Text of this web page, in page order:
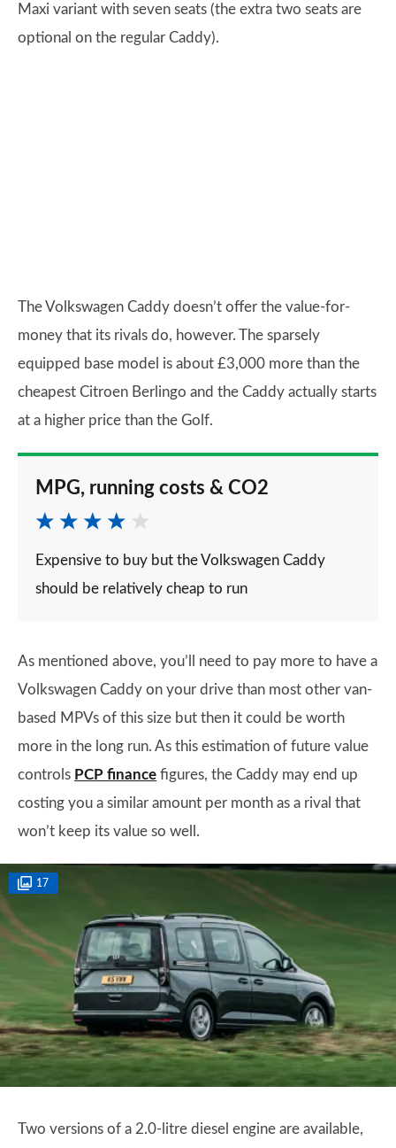
Maxi variant with seven seats (the extra two seats are
optional on the regular Caddy).
The Volkswagen Caddy doesn’t offer the value-for-
money that its rivals do, however. The sparsely
equipped base model is about £3,000 more than the
cheapest Citroen Berlingo and the Caddy actually starts
at a higher price than the Golf.
MPG, running costs & CO2
Expensive to buy but the Volkswagen Caddy
should be relatively cheap to run
As mentioned above, you’ll need to pay more to have a
Volkswagen Caddy on your drive than most other van-
based MPVs of this size but then it could be worth
more in the long run. As this estimation of future value
controls PCP finance figures, the Caddy may end up
costing you a similar amount per month as a rival that
won’t keep its value so well.
17
Two versions of a 2.0-litre diesel engine are available,